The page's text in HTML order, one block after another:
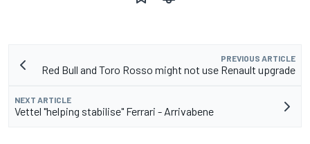
PREVIOUS ARTICLE
Red Bull and Toro Rosso might not use Renault upgrade
NEXT ARTICLE
Vettel "helping stabilise" Ferrari - Arrivabene